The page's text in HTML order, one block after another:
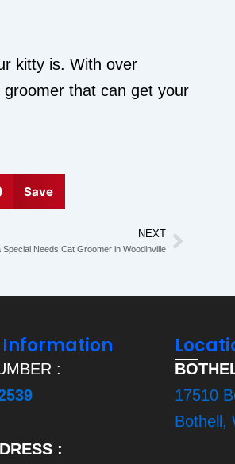
kitty is. With over
that can get your
Save
NEXT
Special Needs Cat Groomer in WoodinvilleNext
:
:
17510
Bothell,